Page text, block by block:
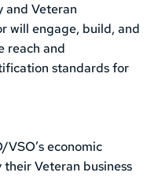
and Veteran
will engage, build, and
reach and
standards for
economic
Veteran business